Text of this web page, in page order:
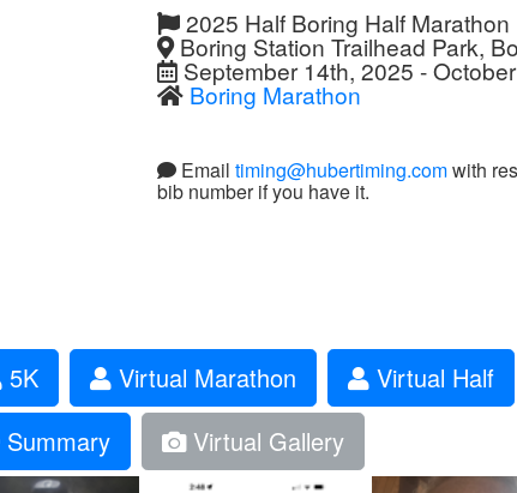
2025 Half Boring Half Marathon
Boring Station Trailhead Park,
September 14th, 2025 -
Boring Marathon
Email timing@hubertiming.comwith
bib number if you have it.
5K Virtual Marathon Virtual Half
Summary
Virtual Gallery